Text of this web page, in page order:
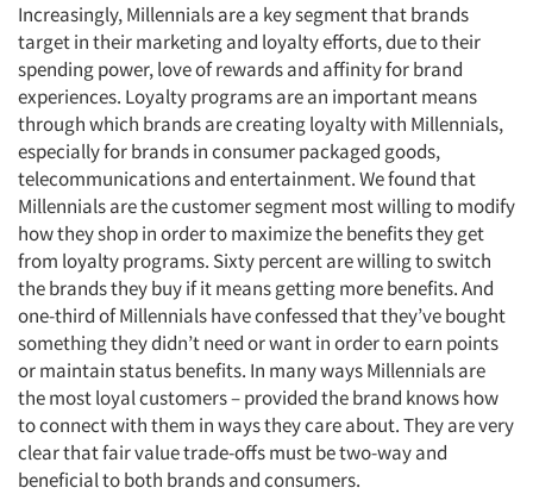
Increasingly, Millennials are a key segment that brands
target in their marketing and loyalty efforts, due to their
spending power, love of rewards and affinity for brand
experiences. Loyalty programs are an important means
through which brands are creating loyalty with Millennials,
especially for brands in consumer packaged goods,
telecommunications and entertainment. We found that
Millennials are the customer segment most willing to modify
how they shop in order to maximize the benefits they get
from loyalty programs. Sixty percent are willing to switch
the brands they buy if it means getting more benefits. And
one-third of Millennials have confessed that they’ve bought
something they didn’t need or want in order to earn points
or maintain status benefits. In many ways Millennials are
the most loyal customers – provided the brand knows how
to connect with them in ways they care about. They are very
clear that fair value trade-offs must be two-way and
beneficial to both brands and consumers.